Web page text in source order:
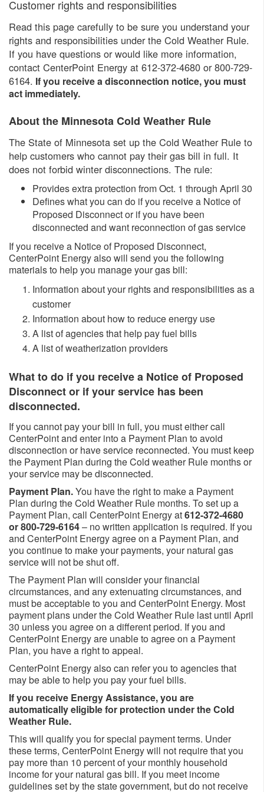
​Customer rights and responsibilities
Read this page carefully to be sure you understand your
rights and responsibilities under the Cold Weather Rule.
If you have questions or would like more information,
contact CenterPoint Energy at 612-372-4680 or 800-729-
6164.​ ​If you receive a disconnection notice, you must
act immediately.
About the Minnesota Cold Weather Rule
The State of Minnesota set up the Cold Weather Rule to
help customers who cannot pay their gas bill in full. It
does not forbid winter disconnections. The rule:
Provides extra protection from Oct. 1 through April 30
Defines what you can do if you receive a Notice of
Proposed Disconnect or if you have been
disconnected and want reconnection of gas service
If you receive a Notice of Proposed Disconnect,
CenterPoint Energy also will send you the following
materials to help you manage your gas bill: ​
Information about your rights and responsibilities as a
customer
Information about how to reduce energy use
A list of agencies that help pay fuel bills
A list of weatherization providers
What to do if you receive a Notice of Proposed
Disconnect or if your service has been
disconnected.
If you cannot pay your bill in full, you must either call
CenterPoint and enter into a Payment Plan to avoid
disconnection or have service reconnected. You must keep
the Payment Plan during the Cold weather Rule months or
your service may be disconnected.
Payment Plan.You have the right to make a Payment
Plan during the Cold Weather Rule months. To set up a
Payment Plan, call CenterPoint Energy at612-372-4680
or 800-729-6164– no written application is required. If you
and CenterPoint Energy agree on a Payment Plan, and
you continue to make your payments, your natural gas
service will not be shut off.
The Payment Plan will consider your financial
circumstances, and any extenuating circumstances, and
must be acceptable to you and CenterPoint Energy. Most
payment plans under the Cold Weather Rule last until April
30 unless you agree on a different period. If you and
CenterPoint Energy are unable to agree on a Payment
Plan, you have a right to appeal.
CenterPoint Energy also can refer you to agencies that
may be able to help you pay your fuel bills.
If you receive Energy Assistance, you are
automatically eligible for protection under the Cold
Weather Rule.
This will qualify you for special payment terms. Under
these terms, CenterPoint Energy will not require that you
pay more than 10 percent of your monthly household
income for your natural gas bill. If you meet income
guidelines set by the state government, but do not receive